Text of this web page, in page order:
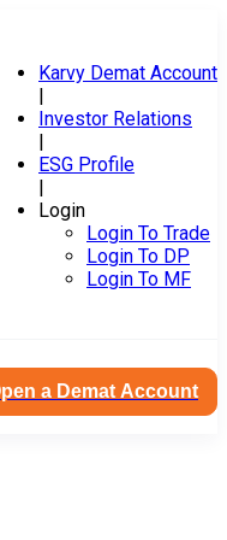
Karvy Demat Account
|
Investor Relations
|
ESG Profile
|
Login
Login To Trade
Login To DP
Login To MF
a Demat Account